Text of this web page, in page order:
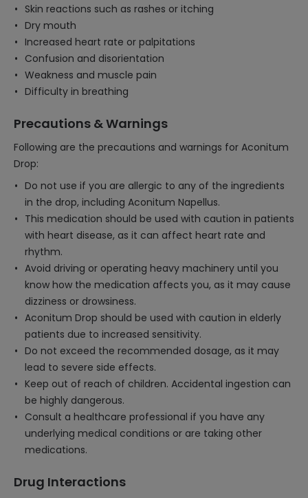
Skin reactions such as rashes or itching
Dry mouth
Increased heart rate or palpitations
Confusion and disorientation
Weakness and muscle pain
Difficulty in breathing
Precautions & Warnings
Following are the precautions and warnings for Aconitum
Drop:
Do not use if you are allergic to any of the ingredients
in the drop, including Aconitum Napellus.
This medication should be used with caution in patients
with heart disease, as it can affect heart rate and
rhythm.
Avoid driving or operating heavy machinery until you
know how the medication affects you, as it may cause
dizziness or drowsiness.
Aconitum Drop should be used with caution in elderly
patients due to increased sensitivity.
Do not exceed the recommended dosage, as it may
lead to severe side effects.
Keep out of reach of children. Accidental ingestion can
be highly dangerous.
Consult a healthcare professional if you have any
underlying medical conditions or are taking other
medications.
Drug Interactions